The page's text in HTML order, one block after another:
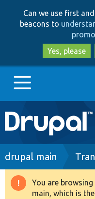
Can we use first
beacons to
Yes, please
Main
navigation
Go to Drupal.org
Drupal 8+
Breadcrumb
drupal main
Warning
You are
main, which is